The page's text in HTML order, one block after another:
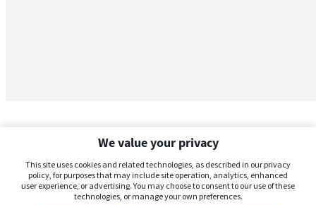
We value your privacy
This site uses cookies and related technologies, as described in our privacy
policy, for purposes that may include site operation, analytics, enhanced
user experience, or advertising. You may choose to consent to our use of these
technologies, or manage your own preferences.